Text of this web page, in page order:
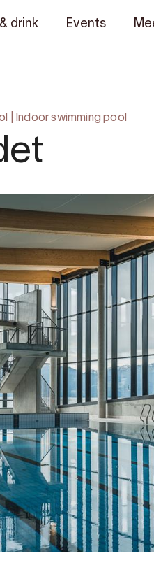
drink Events
Indoor swimming pool